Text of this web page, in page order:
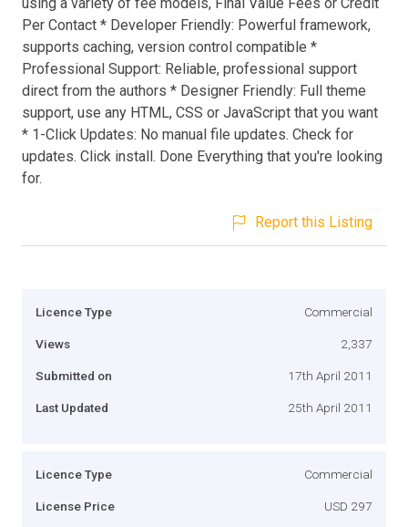
Per Contact * Developer Friendly: Powerful framework,
supports caching, version control compatible *
Professional Support: Reliable, professional support
direct from the authors * Designer Friendly: Full theme
support, use any HTML, CSS or JavaScript that you want
* 1-Click Updates: No manual file updates. Check for
updates. Click install. Done Everything that you're looking
for.
Report this Listing
Licence Type Commercial
Views 2,337
Submitted on 17th April 2011
Last Updated 25th April 2011
Licence Type Commercial
License Price USD 297